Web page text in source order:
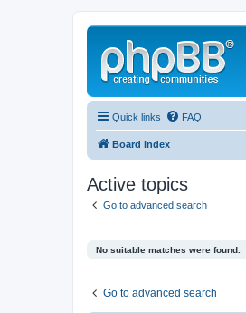
Quick links FAQ
Board index
Active topics
Go to advanced search
No suitable matches were found.
Go to advanced search